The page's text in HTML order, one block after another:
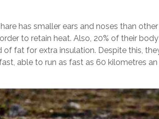
has smaller ears and noses than
to retain heat. Also, 20% of their body
of fat for extra insulation. Despite this,
able to run as fast as 60 kilometres an